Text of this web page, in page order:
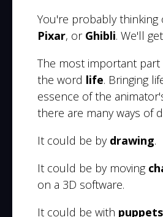
You're probably thinking
Pixar, or Ghibli. We'll
The most important
the word life. Bringing
essence of the
there are many ways of
It could be by drawing.
It could be by moving
on a 3D software.
It could be with puppets